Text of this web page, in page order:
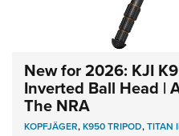
New for 2026: KJI
Inverted Ball Head |
The NRA
KOPFJÄGER,K950 TRIPOD,TITAN